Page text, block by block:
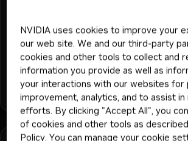
Advanced state-of-the-art small
language understanding, superior
generation.
Model text-to-text language generation
NVIDIA uses cookies to improve your
our web site. We and our third-party
cookies and other tools to collect and
information you provide as well as
your interactions with our websites for
improvement, analytics, and to assist
efforts. By clicking "Accept All", you
of cookies and other tools as
Policy. You can manage your cookie